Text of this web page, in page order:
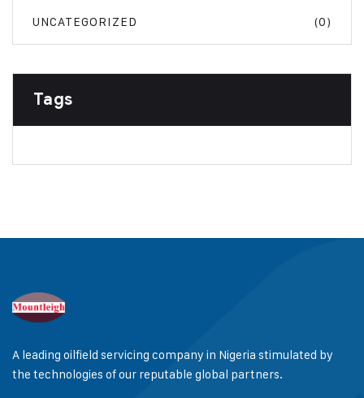
UNCATEGORIZED (0)
Tags
A leading oilfield servicing company in Nigeria stimulated by
the technologies of our reputable global partners.